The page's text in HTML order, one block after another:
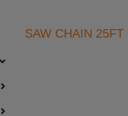
SAW CHAIN 25FT